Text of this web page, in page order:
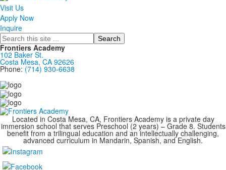
Visit Us
Apply Now
Inquire
Search
Frontiers Academy
102 Baker St.
Costa Mesa, CA 92626
Phone: (714) 930-6638
....................................................................................
Located in Costa Mesa, CA, Frontiers Academy is a private day
immersion school that serves Preschool (2 years) – Grade 8. Students
benefit from a trilingual education and an intellectually challenging,
advanced curriculum in Mandarin, Spanish, and English.